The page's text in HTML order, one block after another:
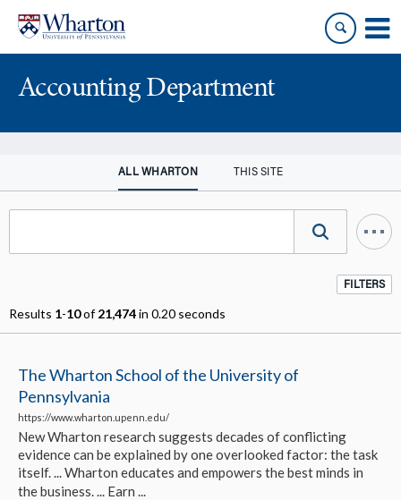
content
main
menu
Accounting Department
ALL WHARTON THIS SITE
FILTERS
Results 1-10of21,474in 0.20 seconds
The Wharton School of the University of
Pennsylvania
https://www.wharton.upenn.edu/
New Wharton research suggests decades of conflicting
evidence can be explained by one overlooked factor: the task
itself. ... Wharton educates and empowers the best minds in
the business. ... Earn ...